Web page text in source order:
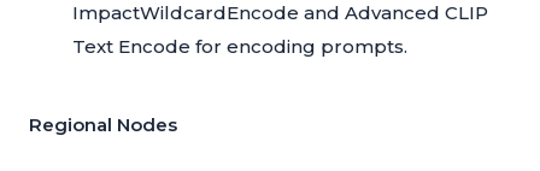
ImpactWildcardEncode and Advanced CLIP
Text Encode for encoding prompts.
Regional Nodes